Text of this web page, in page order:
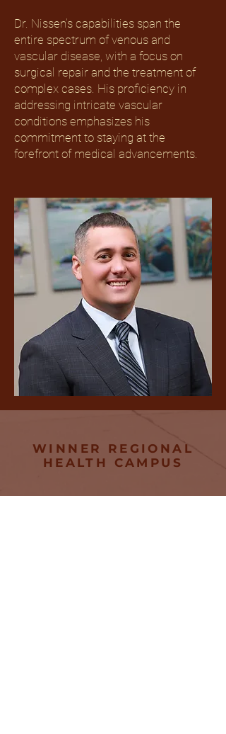
Dr. Nissen’s capabilities span the
entire spectrum of venous and
vascular disease, with a focus on
surgical repair and the treatment of
complex cases. His proficiency in
addressing intricate vascular
conditions emphasizes his
commitment to staying at the
forefront of medical advancements.
WINNER REGIONAL
HEALTH CAMPUS